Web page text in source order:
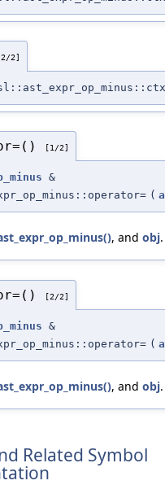
2]
[1/2]
&
(
, and obj.
[2/2]
&
(
, and obj.
Related Symbol